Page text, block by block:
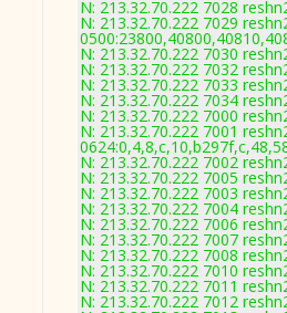
N: 213.32.70.222 7028
N: 213.32.70.222 7029
N: 213.32.70.222 7030
N: 213.32.70.222 7032
N: 213.32.70.222 7033
N: 213.32.70.222 7034
N: 213.32.70.222 7000
N: 213.32.70.222 7001
N: 213.32.70.222 7002
N: 213.32.70.222 7005
N: 213.32.70.222 7003
N: 213.32.70.222 7004
N: 213.32.70.222 7006
N: 213.32.70.222 7007
N: 213.32.70.222 7008
N: 213.32.70.222 7010
N: 213.32.70.222 7011
N: 213.32.70.222 7012